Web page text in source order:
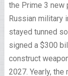
the Prime 3 new
Russian military
stayed tunned
signed a $300
construct
2027. Yearly,